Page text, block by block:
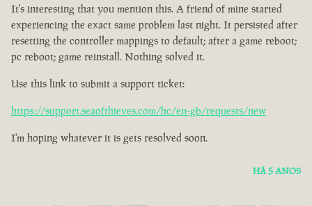
It's interesting that you mention this. A friend of mine started
experiencing the exact same problem last night. It persisted after
resetting the controller mappings to default; after a game reboot;
pc reboot; game reinstall. Nothing solved it.
Use this link to submit a support ticket:
https://support.seaofthieves.com/hc/en-gb/requests/new
I'm hoping whatever it is gets resolved soon.
HÁ 5 ANOS